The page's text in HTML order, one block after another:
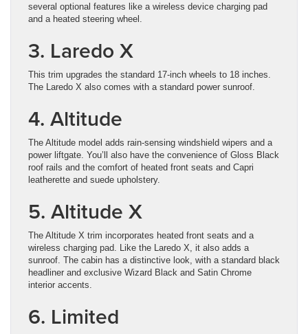
several optional features like a wireless device charging pad
and a heated steering wheel.
3. Laredo X
This trim upgrades the standard 17-inch wheels to 18 inches.
The Laredo X also comes with a standard power sunroof.
4. Altitude
The Altitude model adds rain-sensing windshield wipers and a
power liftgate. You’ll also have the convenience of Gloss Black
roof rails and the comfort of heated front seats and Capri
leatherette and suede upholstery.
5. Altitude X
The Altitude X trim incorporates heated front seats and a
wireless charging pad. Like the Laredo X, it also adds a
sunroof. The cabin has a distinctive look, with a standard black
headliner and exclusive Wizard Black and Satin Chrome
interior accents.
6. Limited